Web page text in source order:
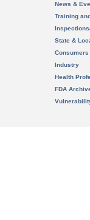
News &
Training
State &
Consumers
Industry
Health
FDA